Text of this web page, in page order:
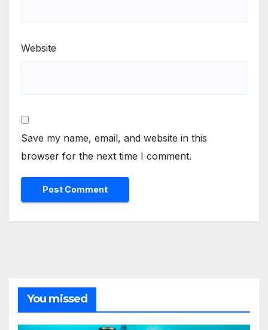
Website
Save my name, email, and website in this
browser for the next time I comment.
You missed